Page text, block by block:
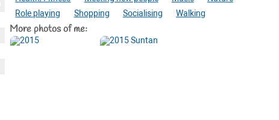
Role playing
Shopping Socialising Walking
More photos of me: